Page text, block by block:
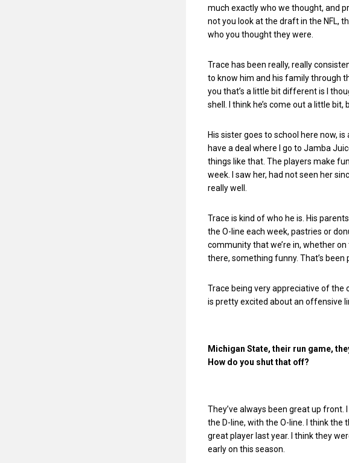
much exactly who we thought, and
not you look at the draft in the NFL,
who you thought they were.
Trace has been really, really
to know him and his family through
you that’s a little bit different is I
shell. I think he’s come out a little bit,
His sister goes to school here now, is
have a deal where I go to Jamba
things like that. The players make
week. I saw her, had not seen her
really well.
Trace is kind of who he is. His
the O-line each week, pastries or
community that we’re in, whether
there, something funny. That’s been
Trace being very appreciative of the
is pretty excited about an offensive
Michigan State, their run game,
How do you shut that off?
They’ve always been great up
the D-line, with the O-line. I think the
great player last year. I think they
early on this season.